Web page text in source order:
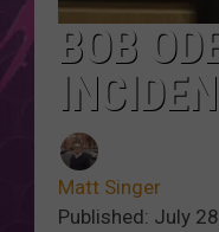
BOB
Matt Singer
Published: July